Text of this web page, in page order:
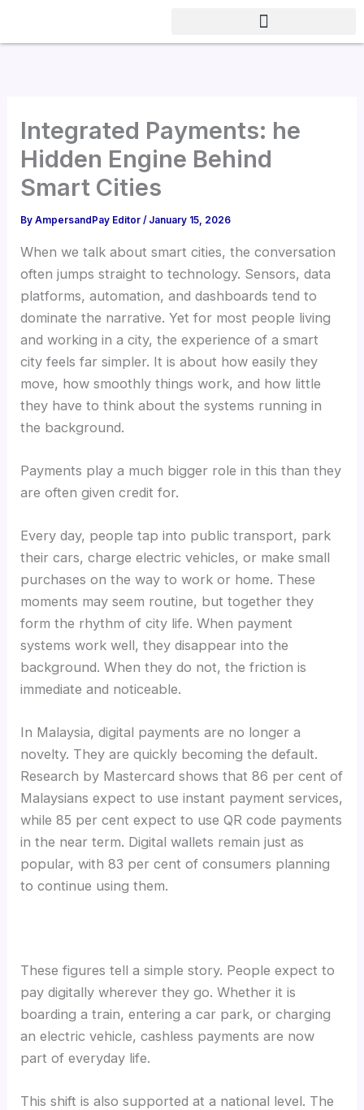
Integrated Payments: he
Hidden Engine Behind
Smart Cities
ByAmpersandPay Editor/ January 15, 2026
When we talk about smart cities, the conversation
often jumps straight to technology. Sensors, data
platforms, automation, and dashboards tend to
dominate the narrative. Yet for most people living
and working in a city, the experience of a smart
city feels far simpler. It is about how easily they
move, how smoothly things work, and how little
they have to think about the systems running in
the background.
Payments play a much bigger role in this than they
are often given credit for.
Every day, people tap into public transport, park
their cars, charge electric vehicles, or make small
purchases on the way to work or home. These
moments may seem routine, but together they
form the rhythm of city life. When payment
systems work well, they disappear into the
background. When they do not, the friction is
immediate and noticeable.
In Malaysia, digital payments are no longer a
novelty. They are quickly becoming the default.
Research by Mastercard shows that 86 per cent of
Malaysians expect to use instant payment services,
while 85 per cent expect to use QR code payments
in the near term. Digital wallets remain just as
popular, with 83 per cent of consumers planning
to continue using them.
These figures tell a simple story. People expect to
pay digitally wherever they go. Whether it is
boarding a train, entering a car park, or charging
an electric vehicle, cashless payments are now
part of everyday life.
This shift is also supported at a national level. The